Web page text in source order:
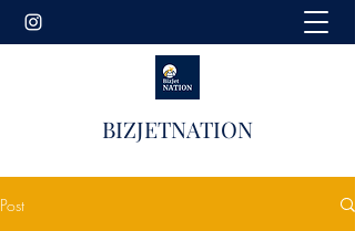
BIZJETNATION
Post